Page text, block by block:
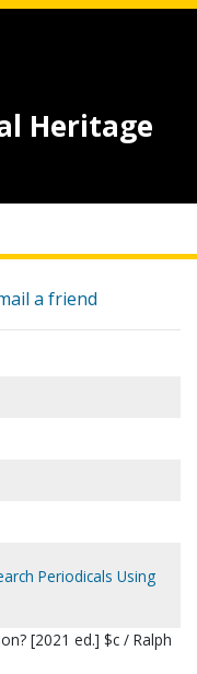
Heritage
a friend
Periodicals Using
[2021 ed.] $c / Ralph